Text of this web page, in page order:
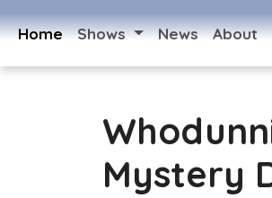
Home Shows News About
Mystery